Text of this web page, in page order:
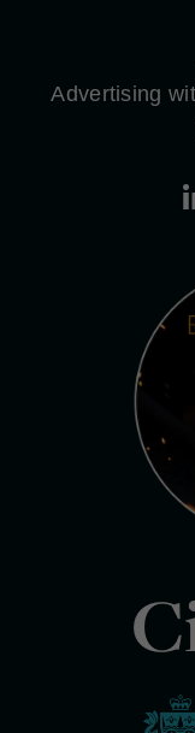
Advertising